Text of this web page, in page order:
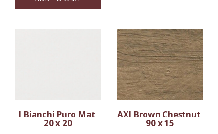
I Bianchi Puro Mat
20 x 20
AXI Brown Chestnut
90 x 15